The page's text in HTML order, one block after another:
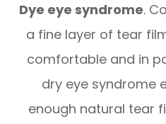
Dye eye syndrome.
a fine layer of tear
comfortable and in
dry eye syndrome
enough natural tear